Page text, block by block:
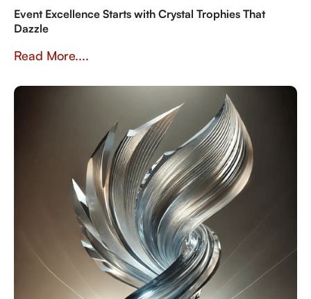
Event Excellence Starts with Crystal Trophies That
Dazzle
Read More....